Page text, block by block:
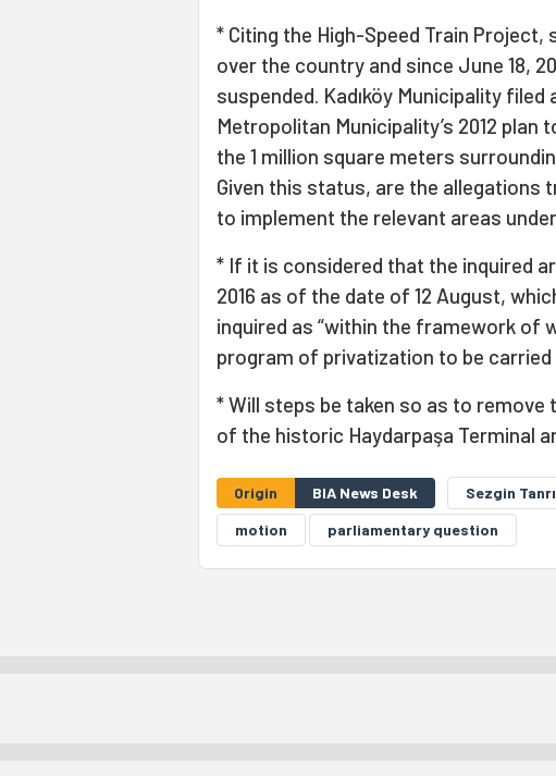
* Citing the High-Speed Train Project,
over the country and since June 18,
suspended. Kadıköy Municipality
Metropolitan Municipality’s 2012
the 1 million square meters
Given this status, are the allegations
to implement the relevant areas
* If it is considered that the inquired
2016 as of the date of 12 August,
inquired as “within the framework of
program of privatization to be carried
* Will steps be taken so as to
of the historic Haydarpaşa Terminal
Origin BIA News Desk Sezgin
motion
parliamentary question